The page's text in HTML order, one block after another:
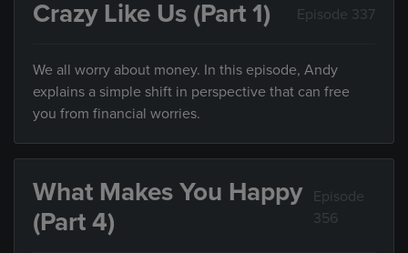
Crazy Like Us (Part 1) Episode 337
We all worry about money. In this episode, Andy
explains a simple shift in perspective that can free
you from financial worries.
What Makes You Happy
(Part 4)
Episode
356